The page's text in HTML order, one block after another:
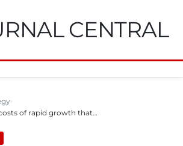
CENTRAL
of rapid growth that…